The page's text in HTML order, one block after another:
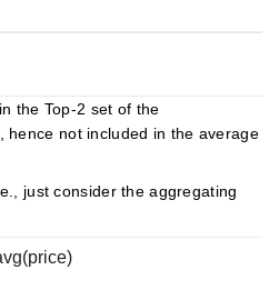
the Top-2 set of the
hence not included in the average
just consider the aggregating